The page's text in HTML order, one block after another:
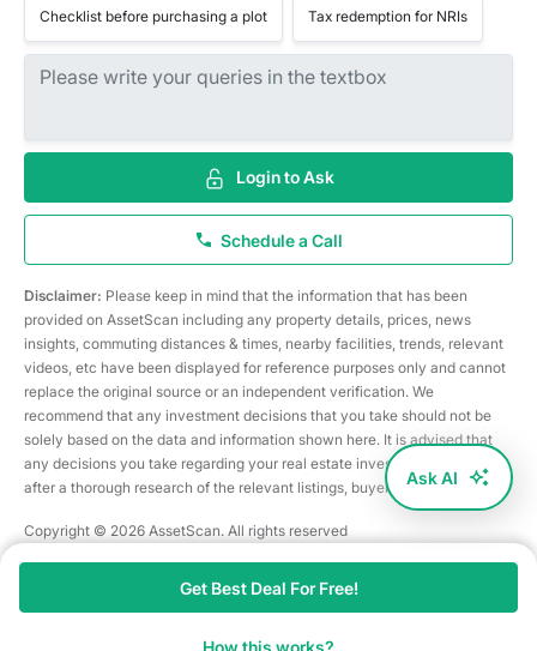
Checklist before purchasing a plot Tax redemption for NRIs
Login to Ask
Schedule a Call
Disclaimer: Please keep in mind that the information that has been
provided on AssetScan including any property details, prices, news
insights, commuting distances & times, nearby facilities, trends, relevant
videos, etc have been displayed for reference purposes only and cannot
replace the original source or an independent verification. We
recommend that any investment decisions that you take should not be
solely based on the data and information shown here. It is advised that
any decisions you take regarding your real estate investments are taken
after a thorough research of the relevant listings, buyer/seller, etc
Copyright © 2026 AssetScan. All rights reserved
Get Best Deal For Free!
How this works?
Ask AI